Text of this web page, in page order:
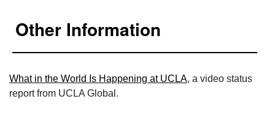
Other Information
What in the World Is Happening at UCLA, a video status
report from UCLA Global.